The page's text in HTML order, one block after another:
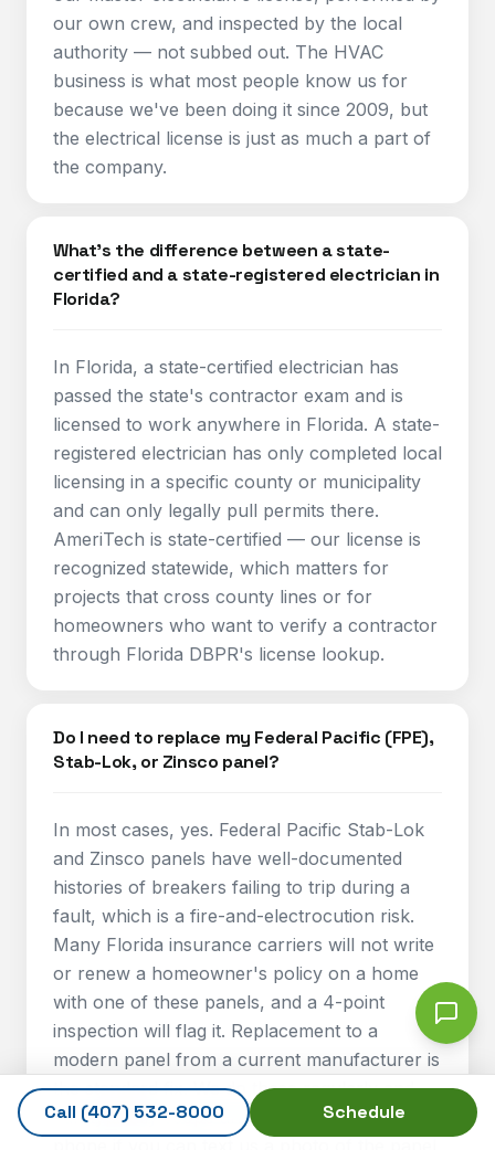
our own crew, and inspected by the local
authority — not subbed out. The HVAC
business is what most people know us for
because we've been doing it since 2009, but
the electrical license is just as much a part of
the company.
What's the difference between a state-
certified and a state-registered electrician in
Florida?
In Florida, a state-certified electrician has
passed the state's contractor exam and is
licensed to work anywhere in Florida. A state-
registered electrician has only completed local
licensing in a specific county or municipality
and can only legally pull permits there.
AmeriTech is state-certified — our license is
recognized statewide, which matters for
projects that cross county lines or for
homeowners who want to verify a contractor
through Florida DBPR's license lookup.
Do I need to replace my Federal Pacific (FPE),
Stab-Lok, or Zinsco panel?
In most cases, yes. Federal Pacific Stab-Lok
and Zinsco panels have well-documented
histories of breakers failing to trip during a
fault, which is a fire-and-electrocution risk.
Many Florida insurance carriers will not write
or renew a homeowner's policy on a home
with one of these panels, and a 4-point
inspection will flag it. Replacement to a
modern panel from a current manufacturer is
the standard fix. We do these regularly and
can typically scope and price one over the
Call (407) 532-8000 Schedule